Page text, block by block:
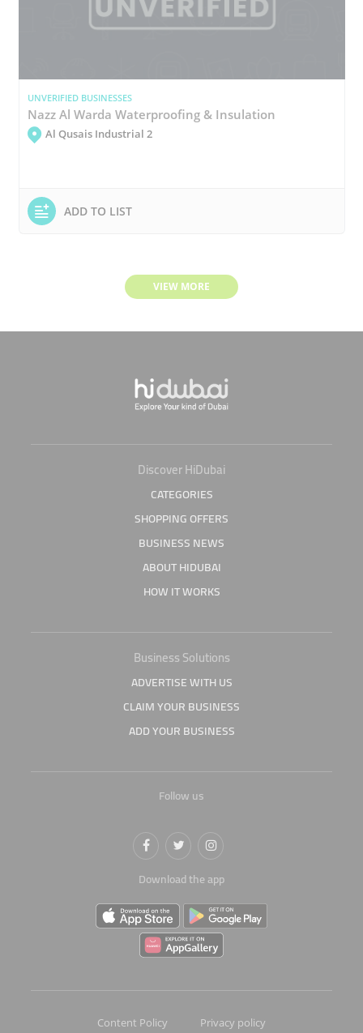
UNVERIFIED BUSINESSES
Nazz Al Warda Waterproofing & Insulation
Al Qusais Industrial 2
ADD TO LIST
VIEW MORE
Discover HiDubai
CATEGORIES
SHOPPING OFFERS
BUSINESS NEWS
ABOUT HIDUBAI
HOW IT WORKS
Business Solutions
ADVERTISE WITH US
CLAIM YOUR BUSINESS
ADD YOUR BUSINESS
Follow us
Download the app
Content Policy
Privacy policy